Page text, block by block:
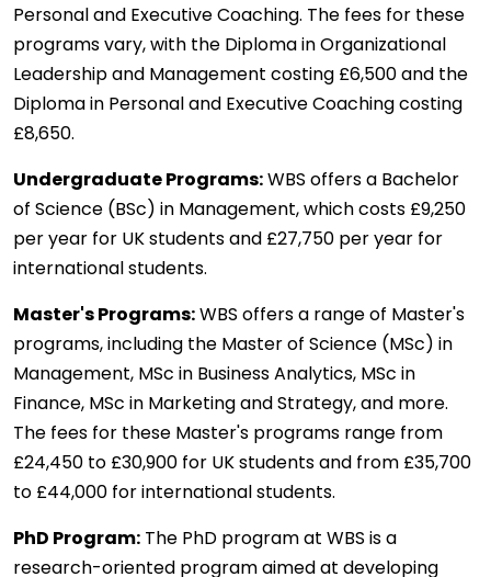
Personal and Executive Coaching. The fees for these
programs vary, with the Diploma in Organizational
Leadership and Management costing £6,500 and the
Diploma in Personal and Executive Coaching costing
£8,650.
Undergraduate Programs:WBS offers a Bachelor
of Science (BSc) in Management, which costs £9,250
per year for UK students and £27,750 per year for
international students.
Master's Programs:WBS offers a range of Master's
programs, including the Master of Science (MSc) in
Management, MSc in Business Analytics, MSc in
Finance, MSc in Marketing and Strategy, and more.
The fees for these Master's programs range from
£24,450 to £30,900 for UK students and from £35,700
to £44,000 for international students.
PhD Program: The PhD program at WBS is a
research-oriented program aimed at developing